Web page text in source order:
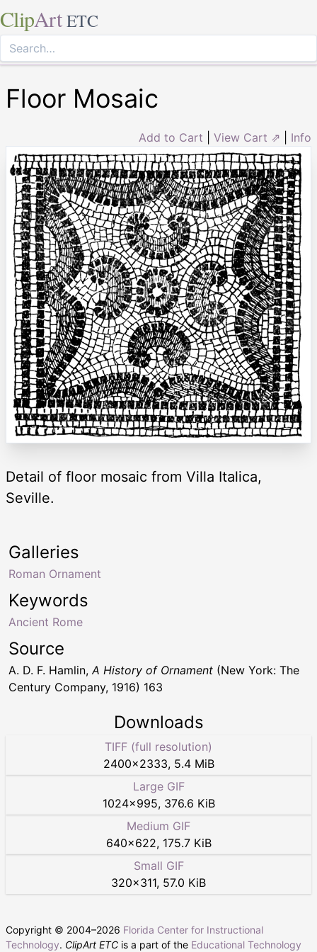
ClipArt ETC
Floor Mosaic
Add to Cart View Cart ⇗ Info
Detail of floor mosaic from Villa Italica,
Seville.
Keywords
Ancient Rome
Galleries
Roman Ornament
Source
A. D. F. Hamlin, A History of Ornament (New York: The
Century Company, 1916) 163
Downloads
TIFF (full resolution)
2400×2333, 5.4 MiB
Large GIF
1024×995, 376.6 KiB
Medium GIF
640×622, 175.7 KiB
Small GIF
320×311, 57.0 KiB
Copyright © 2004–2026 Florida Center for Instructional
Technology. ClipArt ETC is a part of the Educational Technology